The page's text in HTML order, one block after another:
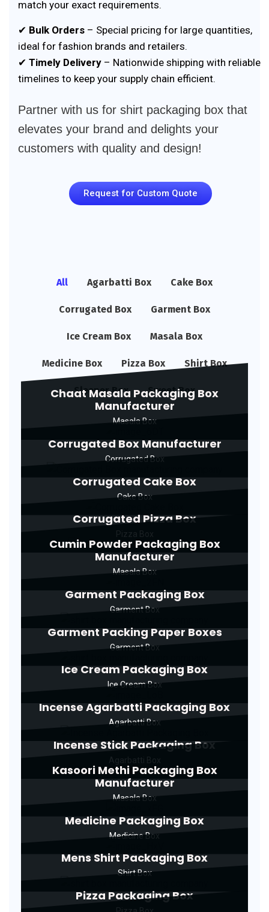
match your exact requirements.
✔ Bulk Orders – Special pricing for large quantities,
ideal for fashion brands and retailers.
✔ Timely Delivery – Nationwide shipping with reliable
timelines to keep your supply chain efficient.
Partner with us for shirt packaging box that
elevates your brand and delights your
customers with quality and design!
Request for Custom Quote
All Agarbatti Box Cake Box
Corrugated Box Garment Box
Ice Cream Box Masala Box
Medicine Box Pizza Box Shirt Box
Sleeper Box Sweet Box
Chaat Masala Packaging Box
Manufacturer
Masala Box
Corrugated Box Manufacturer
Corrugated Box
Corrugated Cake Box
Cake Box
Corrugated Pizza Box
Cumin Powder Packaging Box
Manufacturer
Masala Box
Garment Packaging Box
Garment Box
Garment Packing Paper Boxes
Garment Box
Ice Cream Packaging Box
Ice Cream Box
Incense Agarbatti Packaging Box
Agarbatti Box
Incense Stick Packaging Box
Kasoori Methi Packaging Box
Manufacturer
Masala Box
Medicine Packaging Box
Medicine Box
Mens Shirt Packaging Box
Shirt Box
Pizza Packaging Box